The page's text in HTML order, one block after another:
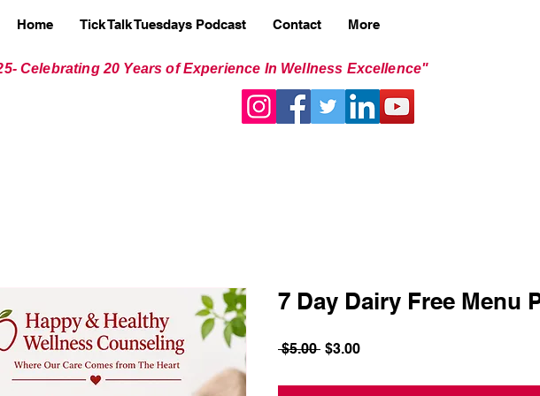
Home Tick Talk Tuesdays Podcast Contact More
Celebrating 20 Years of Experience In Wellness Excellence"
7 Day Dairy Free Menu
$5.00 Regular
$3.00Sale